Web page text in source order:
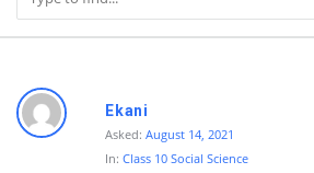
D
i
Ekani
Asked: August 14, 2021
In: Class 10 Social Science